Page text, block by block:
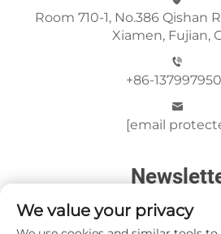
Room 710-1, No.386 Qishan
Xiamen, Fujian,
+86-
[email
We value your privacy